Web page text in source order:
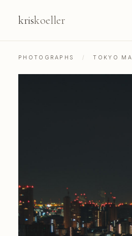
kriskoeller
PHOTOGRAPHS / TOKYO